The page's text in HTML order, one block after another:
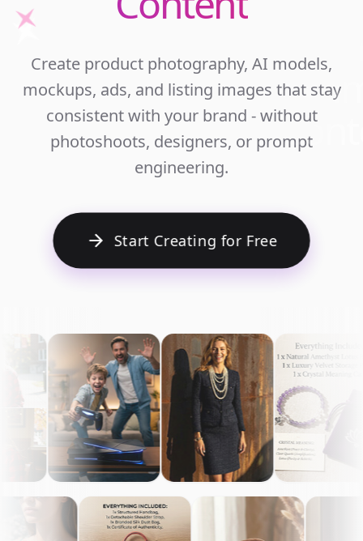
Create product photography, AI models,
mockups, ads, and listing images that stay
consistent with your brand - without
photoshoots, designers, or prompt
engineering.
Start Creating for Free